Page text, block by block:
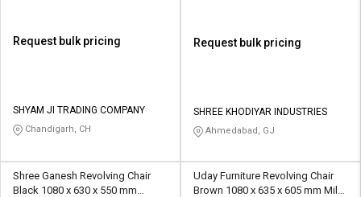
Request bulk pricing
SHYAM JI TRADING COMPANY
Chandigarh, CH
Request bulk pricing
SHREE KHODIYAR INDUSTRIES
Ahmedabad, GJ
Shree Ganesh Revolving Chair
Black 1080 x 630 x 550 mm
Uday Furniture Revolving Chair
Brown 1080 x 635 x 605 mm Mild